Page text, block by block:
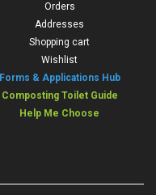
Orders
Addresses
Shopping cart
Wishlist
Forms & Applications Hub
Composting Toilet Guide
Help Me Choose